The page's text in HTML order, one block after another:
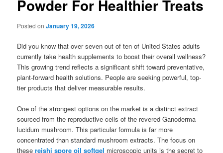
Powder For Healthier Treats
Posted onJanuary 19, 2026
Did you know that over seven out of ten of United States adults
currently take health supplements to boost their overall wellness?
This growing trend reflects a significant shift toward preventative,
plant-forward health solutions. People are seeking powerful, top-
tier products that deliver measurable results.
One of the strongest options on the market is a distinct extract
sourced from the reproductive cells of the revered Ganoderma
lucidum mushroom. This particular formula is far more
concentrated than standard mushroom extracts. The focus on
thesereishi spore oil softgel microscopic units is the secret to